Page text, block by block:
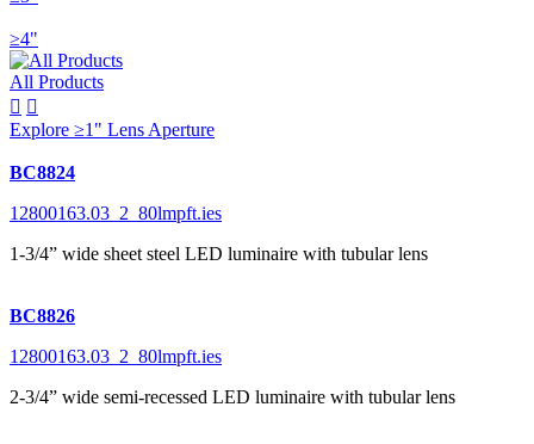
≥4"
All Products
 
Explore ≥1" Lens Aperture
BC8824
12800163.03_2_80lmpft.ies
1-3/4” wide sheet steel LED luminaire with tubular lens
BC8826
12800163.03_2_80lmpft.ies
2-3/4” wide semi-recessed LED luminaire with tubular lens